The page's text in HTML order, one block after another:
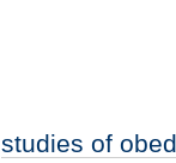
studies of